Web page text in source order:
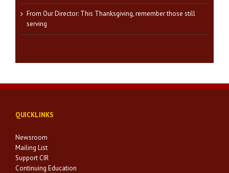
From Our Director: This Thanksgiving, remember those still
serving
QUICKLINKS
Newsroom
Mailing List
Support CIR
Continuing Education